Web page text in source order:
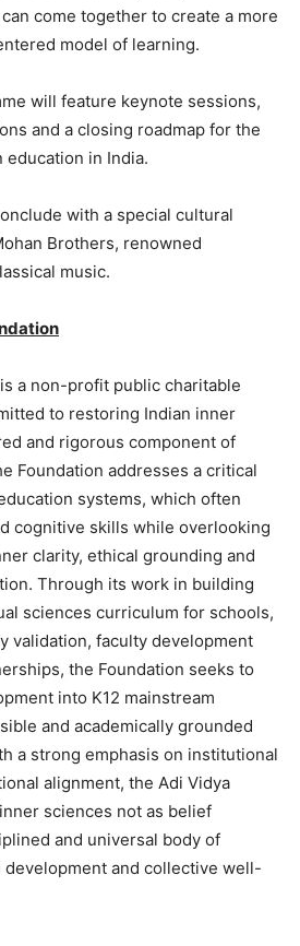
come together to create a more
model of learning.
will feature keynote sessions,
and a closing roadmap for the
in India.
with a special cultural
Brothers, renowned
music.
a non-profit public charitable
to restoring Indian inner
and rigorous component of
Foundation addresses a critical
systems, which often
cognitive skills while overlooking
clarity, ethical grounding and
Through its work in building
sciences curriculum for schools,
validation, faculty development
the Foundation seeks to
into K12 mainstream
and academically grounded
a strong emphasis on institutional
alignment, the Adi Vidya
sciences not as belief
and universal body of
and collective well-